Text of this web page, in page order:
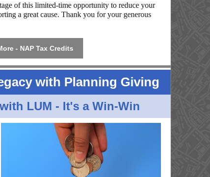
of this limited-time opportunity to reduce your
a great cause. Thank you for your generous
- NAP Tax Credits
with Planning Giving
LUM - It's a Win-Win